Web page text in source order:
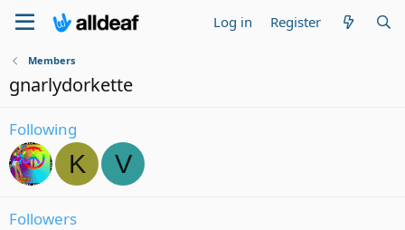
Log in Register
Members
gnarlydorkette
Following
K V
Followers